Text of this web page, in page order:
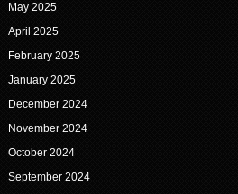
May 2025
April 2025
February 2025
January 2025
December 2024
November 2024
October 2024
September 2024